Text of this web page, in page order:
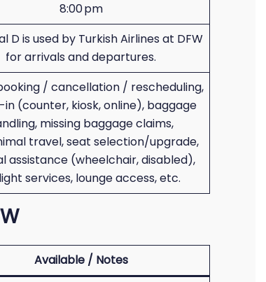
8:00 pm
D is used by Turkish Airlines at DFW
for arrivals and departures.
/ cancellation / rescheduling,
(counter, kiosk, online), baggage
missing baggage claims,
travel, seat selection/upgrade,
assistance (wheelchair, disabled),
services, lounge access, etc.
Available / Notes